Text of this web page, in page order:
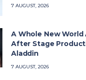
7 AUGUST, 2026
A Whole New World
After Stage
Aladdin
7 AUGUST, 2026